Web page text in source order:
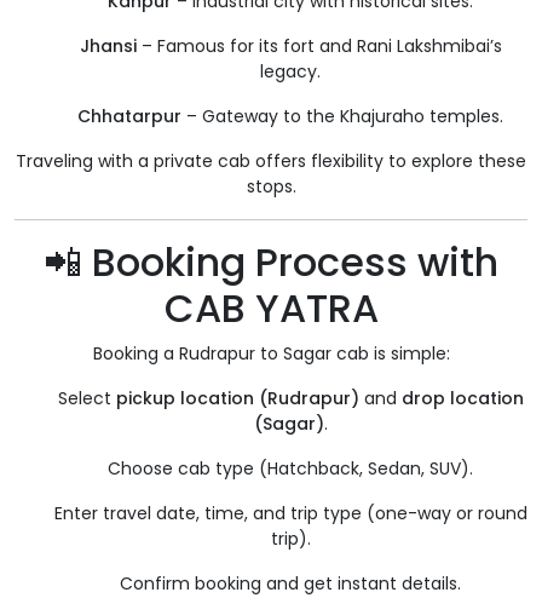
Jhansi– Famous for its fort and Rani Lakshmibai’s
legacy.
Chhatarpur – Gateway to the Khajuraho temples.
Traveling with a private cab offers flexibility to explore these
stops.
📲 Booking Process with
CAB YATRA
Booking a Rudrapur to Sagar cab is simple:
Select pickup location (Rudrapur) and drop location
(Sagar).
Choose cab type (Hatchback, Sedan, SUV).
Enter travel date, time, and trip type (one-way or round
trip).
Confirm booking and get instant details.